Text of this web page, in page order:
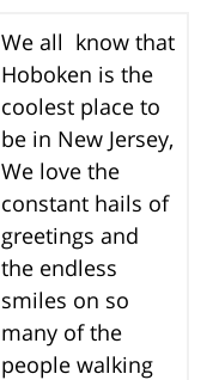
We all know that
Hoboken is the
coolest place to
be in New Jersey,
We love the
constant hails of
greetings and
the endless
smiles on so
many of the
people walking